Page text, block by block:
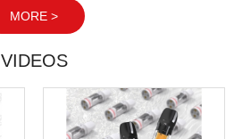
MORE >
VIDEOS